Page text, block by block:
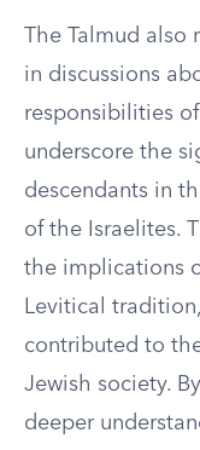
The Talmud also
in discussions
responsibilities
underscore the
descendants in
of the Israelites.
the implications
Levitical
contributed to
Jewish society.
deeper